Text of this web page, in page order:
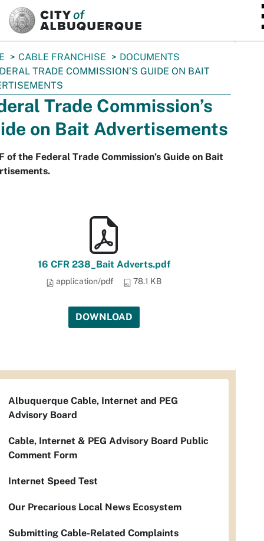
CABLE FRANCHISE
DOCUMENTS
TRADE COMMISSION’S GUIDE ON BAIT
Trade Commission’s
on Bait Advertisements
of the Federal Trade Commission’s Guide on Bait
16 CFR 238_Bait Adverts.pdf
application/pdf 78.1 KB
DOWNLOAD
Albuquerque Cable, Internet and PEG
Advisory Board
Cable, Internet & PEG Advisory Board Public
Comment Form
Internet Speed Test
Our Precarious Local News Ecosystem
Submitting Cable-Related Complaints